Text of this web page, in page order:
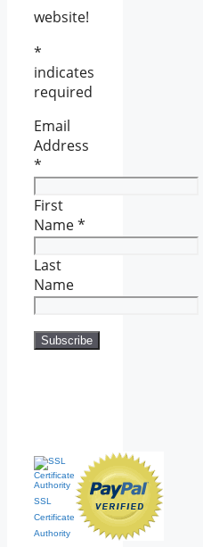
website!
*
indicates
required
Email
Address
*
First
Name*
Last
Name
SSL
Certificate
Authority